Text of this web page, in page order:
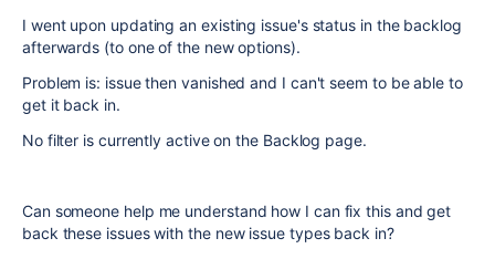
I went upon updating an existing issue's status in the backlog
afterwards (to one of the new options).
Problem is: issue then vanished and I can't seem to be able to
get it back in.
No filter is currently active on the Backlog page.
Can someone help me understand how I can fix this and get
back these issues with the new issue types back in?